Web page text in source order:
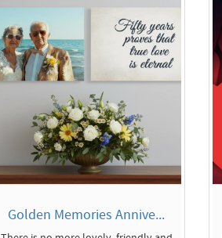
Golden Memories Annive...